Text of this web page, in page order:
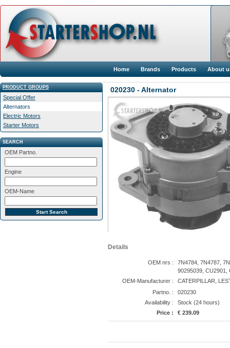
Home Brands Products About
PRODUCT GROUPS
Special Offer
Alternators
Electric Motors
Starter Motors
SEARCH
OEM Partno.
Engine
OEM-Name
020230 - Alternator
Details
OEM nrs :
7N4784, 7N4787,
90295039, CU2901,
OEM-Manufacturer :
CATERPILLAR,
Partno. :
020230
Availability :
Stock (24 hours)
Price :
€ 239.09